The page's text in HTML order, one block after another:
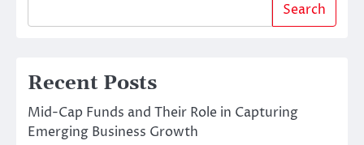
Search
Recent Posts
Mid-Cap Funds and Their Role in Capturing
Emerging Business Growth